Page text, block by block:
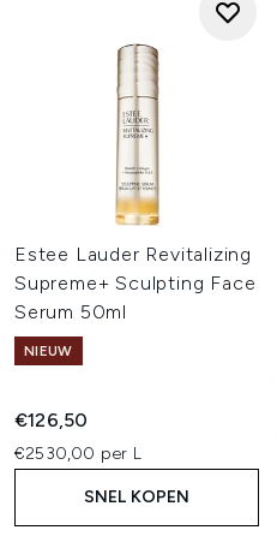
Estee Lauder Revitalizing
Supreme+ Sculpting Face
Serum 50ml
NIEUW
€126,50
€2530,00 per L
SNEL KOPEN